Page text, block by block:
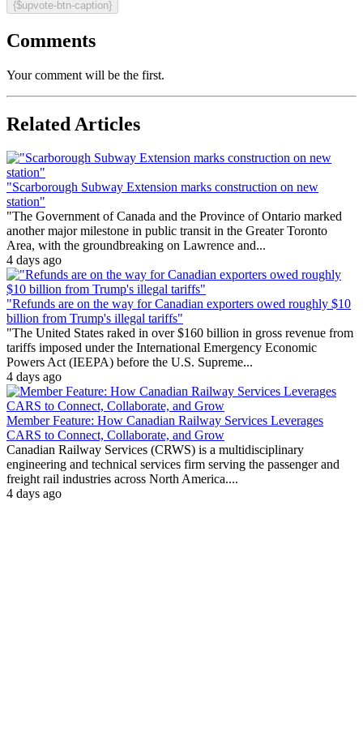
{$upvote-btn-caption}
Comments
Your comment will be the first.
Related Articles
"Scarborough Subway Extension marks construction on new
station"
"The Government of Canada and the Province of Ontario marked
another major milestone in public transit in the Greater Toronto
Area, with the groundbreaking on Lawrence and...
4 days ago
"Refunds are on the way for Canadian exporters owed roughly $10
billion from Trump's illegal tariffs"
"The United States raked in over $160 billion in gross revenue from
tariffs imposed under the International Emergency Economic
Powers Act (IEEPA) before the U.S. Supreme...
4 days ago
Member Feature: How Canadian Railway Services Leverages
CARS to Connect, Collaborate, and Grow
Canadian Railway Services (CRWS) is a multidisciplinary
engineering and technical services firm serving the passenger and
freight rail industries across North America....
4 days ago